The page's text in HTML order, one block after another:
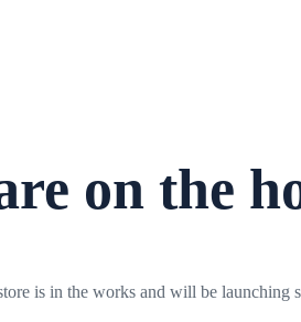
on the
is in the works and will be launching